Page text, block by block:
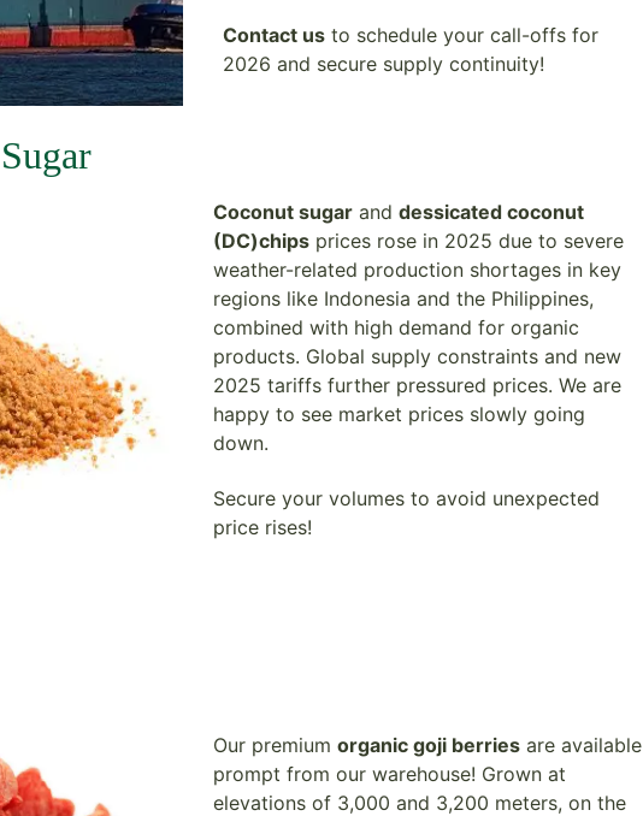
Contact us to schedule your call-offs for
2026 and secure supply continuity!
Coconut sugar anddessicated coconut
(DC)chips prices rose in 2025 due to severe
weather-related production shortages in key
regions like Indonesia and the Philippines,
combined with high demand for organic
products. Global supply constraints and new
2025 tariffs further pressured prices. We are
happy to see market prices slowly going
down.
Secure your volumes to avoid unexpected
price rises!
Our premiumorganic goji berries are available
prompt from our warehouse! Grown at
elevations of 3,000 and 3,200 meters, on the